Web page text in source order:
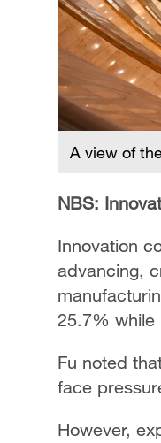
A view of
NBS:
Innovation
advancing,
25.7% while
Fu noted
face
However,